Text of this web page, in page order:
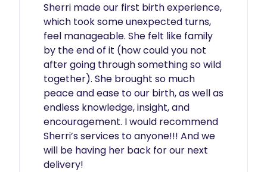
Sherri made our first birth experience,
which took some unexpected turns,
feel manageable. She felt like family
by the end of it (how could you not
after going through something so wild
together). She brought so much
peace and ease to our birth, as well as
endless knowledge, insight, and
encouragement. I would recommend
Sherri’s services to anyone!!! And we
will be having her back for our next
delivery!